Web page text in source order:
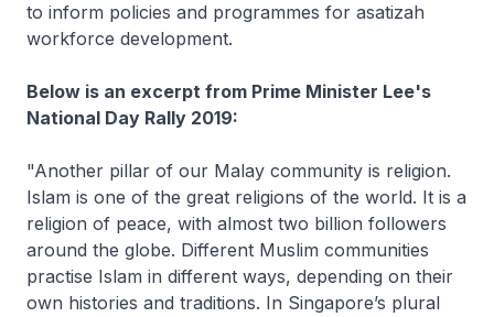
to inform policies and programmes for asatizah
workforce development.
Below is an excerpt from Prime Minister Lee's
National Day Rally 2019:
"Another pillar of our Malay community is religion.
Islam is one of the great religions of the world. It is a
religion of peace, with almost two billion followers
around the globe. Different Muslim communities
practise Islam in different ways, depending on their
own histories and traditions. In Singapore’s plural